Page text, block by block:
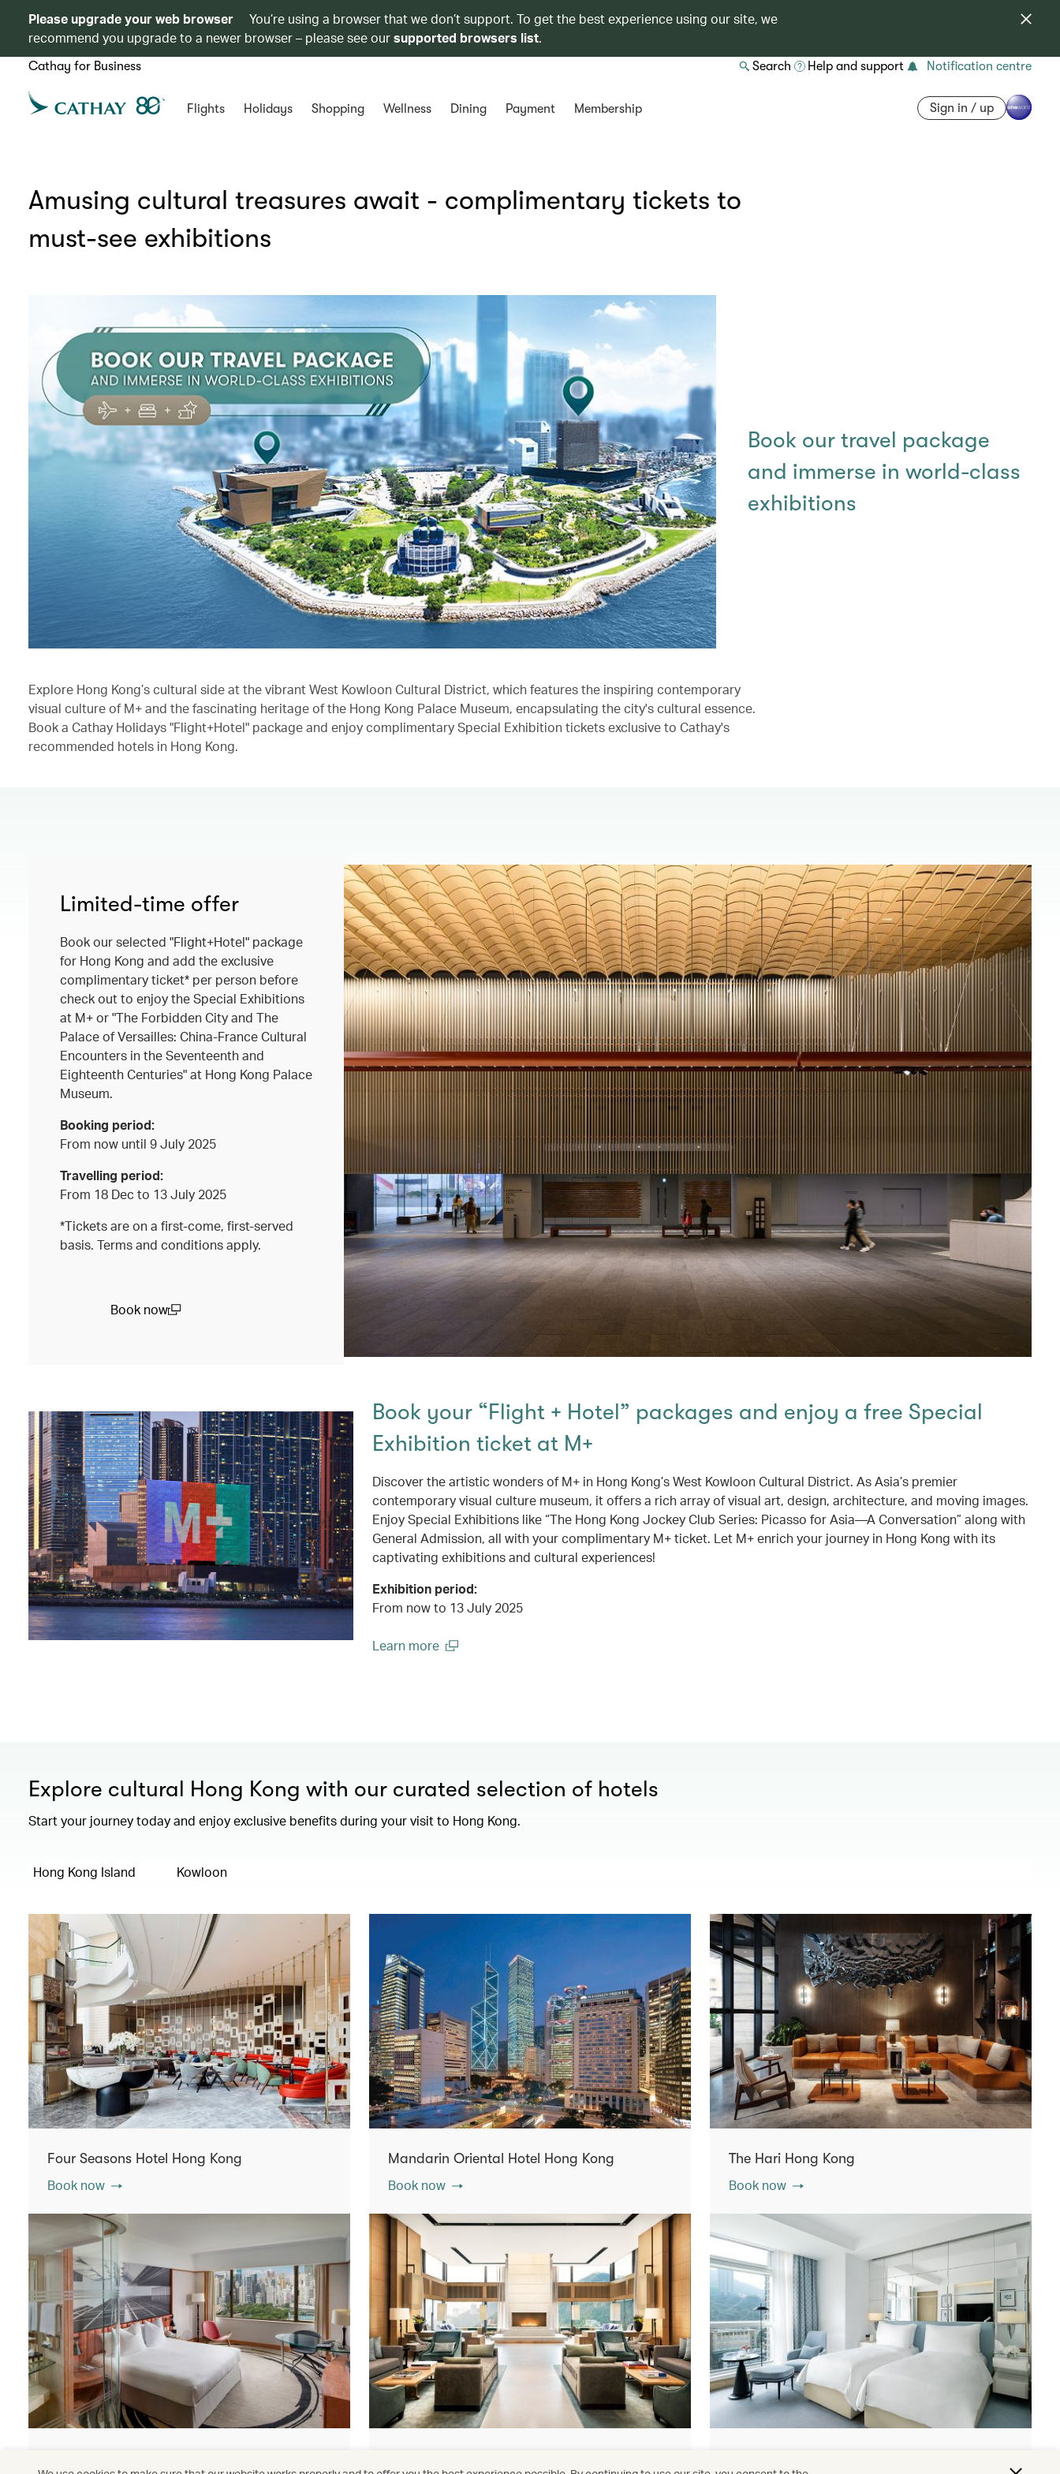
Please upgrade your web browser
You’re using a browser that we don’t support. To get the best experience using our site, we
recommend you upgrade to a newer browser – please see oursupported browsers list.
Cathay for Business Search Help and support Notification centre
Flights Holidays Shopping Wellness Dining Payment Membership Sign in / up
Amusing cultural treasures await - complimentary tickets to
must-see exhibitions
Book our travel package
and immerse in world-class
exhibitions
Explore Hong Kong’s cultural side at the vibrant West Kowloon Cultural District, which features the inspiring contemporary
visual culture of M+ and the fascinating heritage of the Hong Kong Palace Museum, encapsulating the city's cultural essence.
Book a Cathay Holidays "Flight+Hotel" package and enjoy complimentary Special Exhibition tickets exclusive to Cathay's
recommended hotels in Hong Kong.​
Limited-time offer
Book our selected "Flight+Hotel" package
for Hong Kong and add the exclusive
complimentary ticket* per person before
check out to enjoy the Special Exhibitions
at M+ or "The Forbidden City and The
Palace of Versailles: China-France Cultural
Encounters in the Seventeenth and
Eighteenth Centuries" at Hong Kong Palace
Museum.
Booking period:
From now until 9 July 2025
Travelling period:
From 18 Dec to 13 July 2025
*Tickets are on a first-come, first-served
basis. Terms and conditions apply.
Book now
Book your “Flight + Hotel” packages and enjoy a free Special
Exhibition ticket at M+
Discover the artistic wonders of M+ in Hong Kong’s West Kowloon Cultural District. As Asia’s premier
contemporary visual culture museum, it offers a rich array of visual art, design, architecture, and moving images.
Enjoy Special Exhibitions like “The Hong Kong Jockey Club Series: Picasso for Asia—A Conversation” along with
General Admission, all with your complimentary M+ ticket. Let M+ enrich your journey in Hong Kong with its
captivating exhibitions and cultural experiences!
Exhibition period:
From now to 13 July 2025
Learn more
Explore cultural Hong Kong with our curated selection of hotels
Start your journey today and enjoy exclusive benefits during your visit to Hong Kong.
Hong Kong Island Kowloon
Four Seasons Hotel Hong Kong
Book now
Mandarin Oriental Hotel Hong Kong
Book now
The Hari Hong Kong
Book now